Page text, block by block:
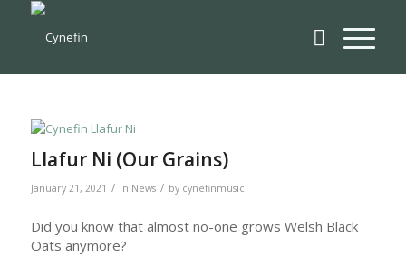
Llafur Ni (Our Grains)
January 21, 2021 / in News / by cynefinmusic
Did you know that almost no-one grows Welsh Black
Oats anymore?